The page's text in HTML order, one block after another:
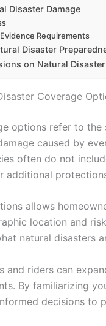
Disaster Damage
Requirements
Disaster
on Natural
Coverage
options refer to
caused by
often do not
additional
allows
location and
natural disasters
and riders can
By familiarizing
decisions to